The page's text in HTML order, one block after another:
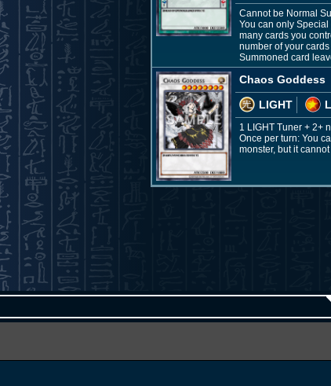
Cannot be Normal
You can only
many cards you
number of your
Summoned card
Chaos Goddess
LIGHT
1 LIGHT Tuner + 2+
Once per turn: You
monster, but it